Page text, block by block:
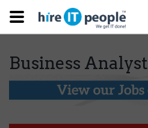
Business Analyst